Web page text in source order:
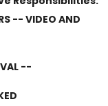
-- VIDEO AND
--